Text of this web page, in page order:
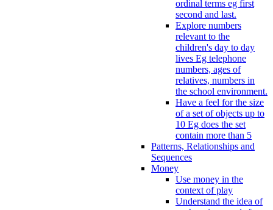
ordinal terms eg first
second and last.
Explore numbers
relevant to the
children's day to day
lives Eg telephone
numbers, ages of
relatives, numbers in
the school environment.
Have a feel for the size
of a set of objects up to
10 Eg does the set
contain more than 5
Patterns, Relationships and
Sequences
Money
Use money in the
context of play
Understand the idea of